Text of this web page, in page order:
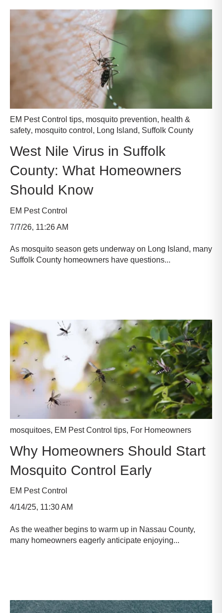
EM Pest Control tips, mosquito prevention, health &
safety, mosquito control , Long Island, Suffolk County
West Nile Virus in Suffolk
County: What Homeowners
Should Know
EM Pest Control
7/7/26, 11:26 AM
As mosquito season gets underway on Long Island, many
Suffolk County homeowners have questions...
mosquitoes, EM Pest Control tips, For Homeowners
Why Homeowners Should Start
Mosquito Control Early
EM Pest Control
4/14/25, 11:30 AM
As the weather begins to warm up in Nassau County,
many homeowners eagerly anticipate enjoying...